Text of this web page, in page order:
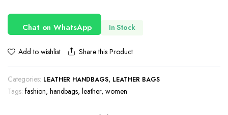
Chat on WhatsApp In Stock
Add to wishlist Share this Product
Categories: LEATHER HANDBAGS, LEATHER BAGS
Tags: fashion, handbags,leather,women